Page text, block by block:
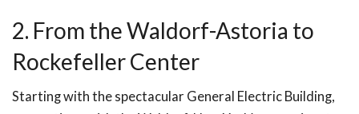
2. From the Waldorf-Astoria to
Rockefeller Center
Starting with the spectacular General Electric Building,